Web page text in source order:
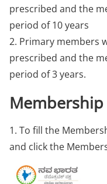
prescribed and the
period of 10 years
2. Primary members
prescribed and the
period of 3 years.
Membership
1. To fill the
and click the